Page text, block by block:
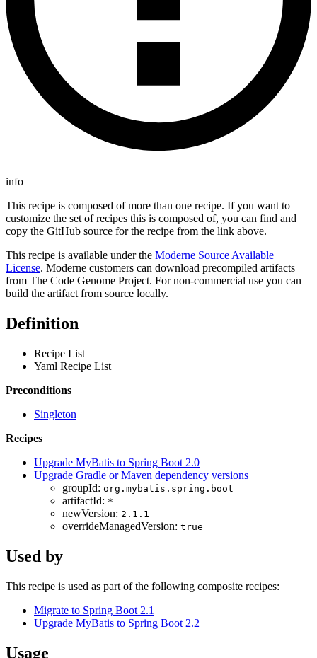
info
This recipe is composed of more than one recipe. If you want to
customize the set of recipes this is composed of, you can find and
copy the GitHub source for the recipe from the link above.
This recipe is available under the Moderne Source Available
License. Moderne customers can download precompiled artifacts
from The Code Genome Project. For non-commercial use you can
build the artifact from source locally.
Definition
Recipe List
Yaml Recipe List
Preconditions
Singleton
Recipes
Upgrade MyBatis to Spring Boot 2.0
Upgrade Gradle or Maven dependency versions
groupId: org.mybatis.spring.boot
artifactId: *
newVersion: 2.1.1
overrideManagedVersion: true
Used by
This recipe is used as part of the following composite recipes:
Migrate to Spring Boot 2.1
Upgrade MyBatis to Spring Boot 2.2
Usage